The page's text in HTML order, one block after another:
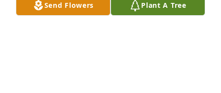
Send Flowers Plant A Tree